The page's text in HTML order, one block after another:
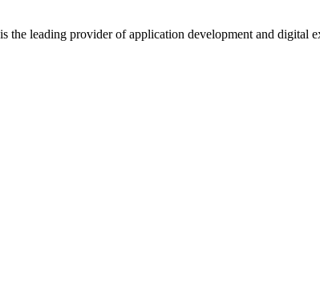
leading provider of application development and digital